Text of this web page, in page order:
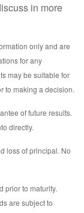
in more
only and are
for any
may be suitable for
to making a decision.
of future results.
directly.
loss of principal. No
prior to maturity.
are subject to